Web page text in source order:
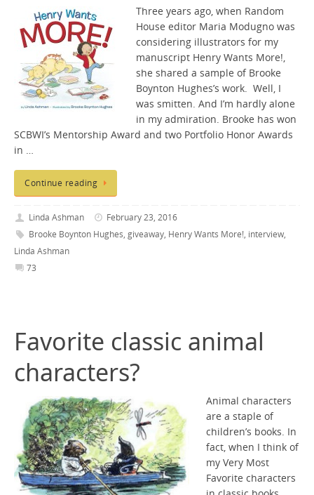
Three years ago, when Random
House editor Maria Modugno was
considering illustrators for my
manuscript Henry Wants More!,
she shared a sample of Brooke
Boynton Hughes’s work. Well, I
was smitten. And I’m hardly alone
in my admiration. Brooke has won
SCBWI’s Mentorship Award and two Portfolio Honor Awards
in …
Continue reading
Linda Ashman
February 23, 2016
Brooke Boynton Hughes, giveaway, Henry Wants More!, interview,
Linda Ashman
73
Favorite classic animal
characters?
Animal characters
are a staple of
children’s books. In
fact, when I think of
my Very Most
Favorite characters